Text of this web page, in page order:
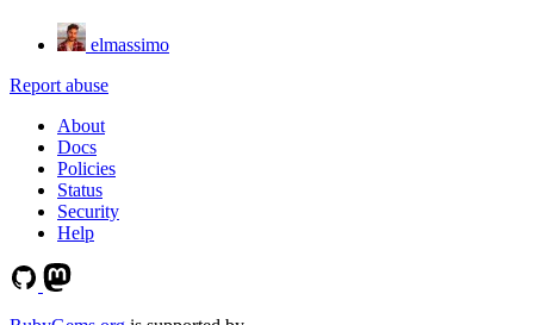
elmassimo
Report abuse
About
Docs
Policies
Status
Security
Help